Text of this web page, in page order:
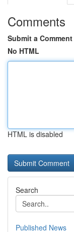
Comments
Submit a Comment
No HTML
HTML is disabled
Search
Published News